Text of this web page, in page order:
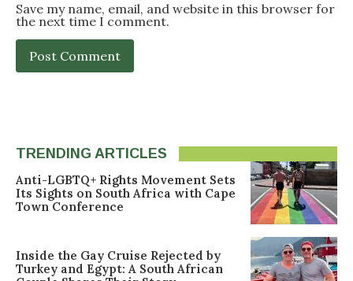
Save my name, email, and website in this browser for
the next time I comment.
TRENDING ARTICLES
Anti-LGBTQ+ Rights Movement Sets
Its Sights on South Africa with Cape
Town Conference
Inside the Gay Cruise Rejected by
Turkey and Egypt: A South African